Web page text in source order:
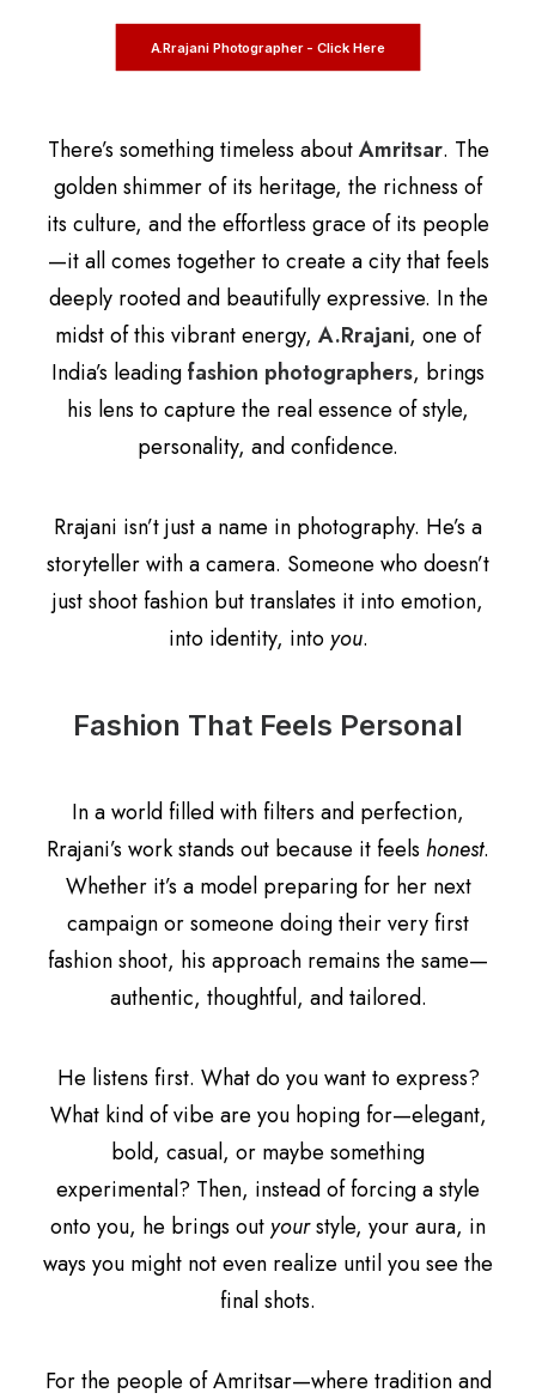
A.Rrajani Photographer - Click Here
There’s something timeless aboutAmritsar. The
golden shimmer of its heritage, the richness of
its culture, and the effortless grace of its people
—it all comes together to create a city that feels
deeply rooted and beautifully expressive. In the
midst of this vibrant energy, A.Rrajani, one of
India’s leadingfashion photographers, brings
his lens to capture the real essence of style,
personality, and confidence.
Rrajani isn’t just a name in photography. He’s a
storyteller with a camera. Someone who doesn’t
just shoot fashion but translates it into emotion,
into identity, into you.
Fashion That Feels Personal
In a world filled with filters and perfection,
Rrajani’s work stands out because it feels honest.
Whether it’s a model preparing for her next
campaign or someone doing their very first
fashion shoot, his approach remains the same—
authentic, thoughtful, and tailored.
He listens first. What do you want to express?
What kind of vibe are you hoping for—elegant,
bold, casual, or maybe something
experimental? Then, instead of forcing a style
onto you, he brings out yourstyle, your aura, in
ways you might not even realize until you see the
final shots.
For the people of Amritsar—where tradition and